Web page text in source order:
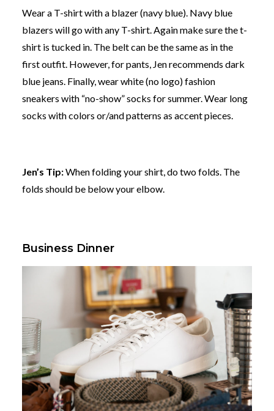
Wear a T-shirt with a blazer (navy blue). Navy blue
blazers will go with any T-shirt. Again make sure the t-
shirt is tucked in. The belt can be the same as in the
first outfit. However, for pants, Jen recommends dark
blue jeans. Finally, wear white (no logo) fashion
sneakers with “no-show” socks for summer. Wear long
socks with colors or/and patterns as accent pieces.
Jen’s Tip:When folding your shirt, do two folds. The
folds should be below your elbow.
Business Dinner